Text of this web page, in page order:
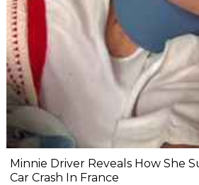
Minnie Driver Reveals How She
Car Crash In France